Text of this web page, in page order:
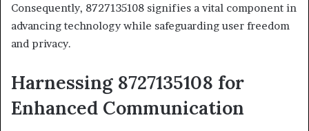
Consequently, 8727135108 signifies a vital component in
advancing technology while safeguarding user freedom
and privacy.
Harnessing 8727135108 for
Enhanced Communication